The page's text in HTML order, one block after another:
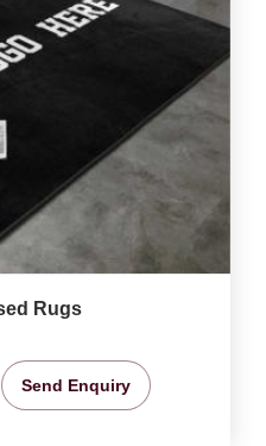
Rugs
Send Enquiry